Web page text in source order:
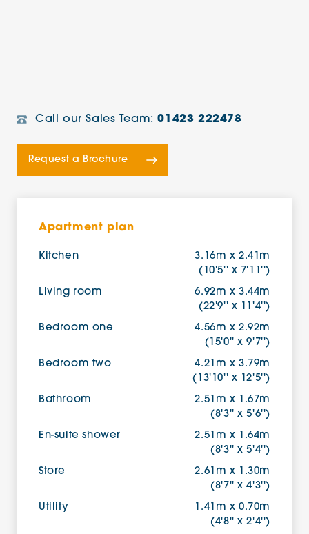
Call our Sales Team:01423 222478
Request a Brochure
Apartment plan
Kitchen
3.16m x 2.41m
(10'5'' x 7'11'')
Living room
6.92m x 3.44m
(22'9'' x 11'4'')
Bedroom one
4.56m x 2.92m
(15'0'' x 9'7'')
Bedroom two
4.21m x 3.79m
(13'10'' x 12'5'')
Bathroom
2.51m x 1.67m
(8'3'' x 5'6'')
En-suite shower
2.51m x 1.64m
(8'3'' x 5'4'')
Store
2.61m x 1.30m
(8'7'' x 4'3'')
Utility
1.41m x 0.70m
(4'8'' x 2'4'')